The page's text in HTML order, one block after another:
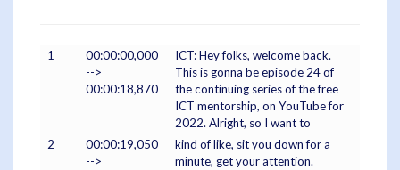
1
00:00:00,000
-->
00:00:18,870
ICT: Hey folks, welcome back.
This is gonna be episode 24 of
the continuing series of the free
ICT mentorship, on YouTube for
2022. Alright, so I want to
2
00:00:19,050
-->
kind of like, sit you down for a
minute, get your attention.